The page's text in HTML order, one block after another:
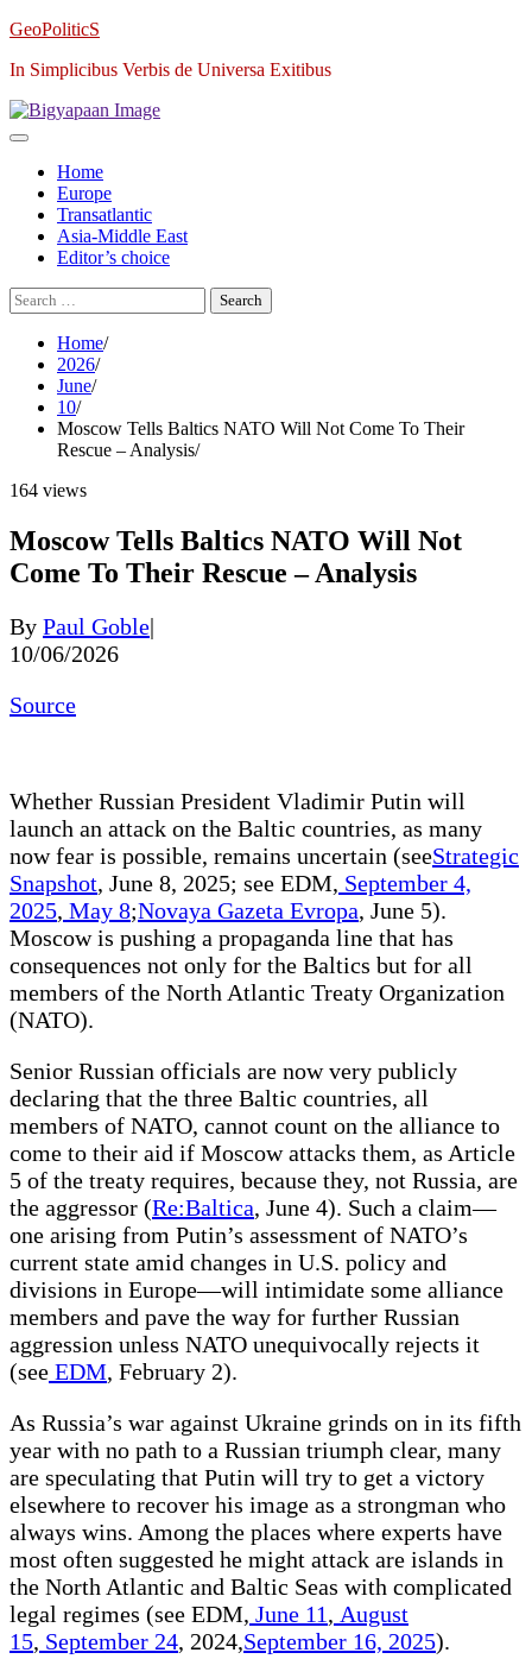
Skip
content
GeoPoliticS
In Simplicibus Verbis de Universa Exitibus
Home
Europe
Transatlantic
Asia-Middle East
Editor’s choice
Search
for:
Home
2026
June
10
Moscow Tells Baltics NATO Will Not Come To Their
Rescue – Analysis
164 views
Moscow Tells Baltics NATO Will Not
Come To Their Rescue – Analysis
By Paul Goble|
10/06/2026
Source
Whether Russian President Vladimir Putin will
launch an attack on the Baltic countries, as many
now fear is possible, remains uncertain (seeStrategic
Snapshot, June 8, 2025; see EDM, September 4,
2025, May 8;Novaya Gazeta Evropa, June 5).
Moscow is pushing a propaganda line that has
consequences not only for the Baltics but for all
members of the North Atlantic Treaty Organization
(NATO).
Senior Russian officials are now very publicly
declaring that the three Baltic countries, all
members of NATO, cannot count on the alliance to
come to their aid if Moscow attacks them, as Article
5 of the treaty requires, because they, not Russia, are
the aggressor (Re:Baltica, June 4). Such a claim—
one arising from Putin’s assessment of NATO’s
current state amid changes in U.S. policy and
divisions in Europe—will intimidate some alliance
members and pave the way for further Russian
aggression unless NATO unequivocally rejects it
(see EDM, February 2).
As Russia’s war against Ukraine grinds on in its fifth
year with no path to a Russian triumph clear, many
are speculating that Putin will try to get a victory
elsewhere to recover his image as a strongman who
always wins. Among the places where experts have
most often suggested he might attack are islands in
the North Atlantic and Baltic Seas with complicated
legal regimes (see EDM, June 11, August
15, September 24, 2024,September 16, 2025).